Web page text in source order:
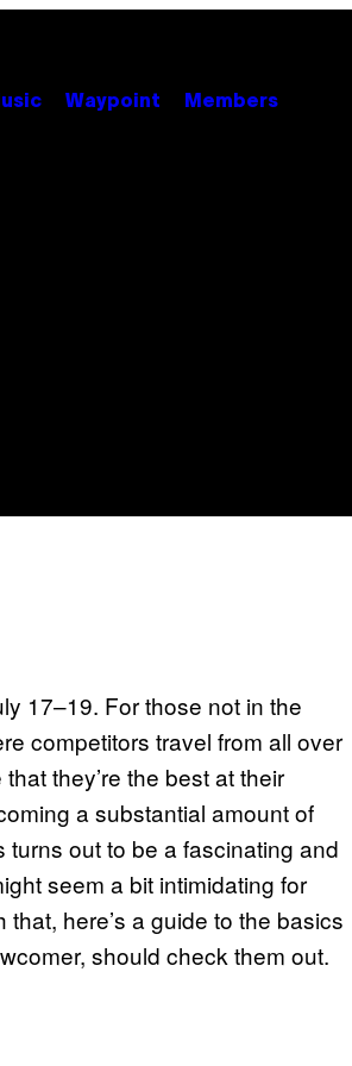
Waypoint Members
17–19. For those not in the
competitors travel from all over
they’re the best at their
a substantial amount of
out to be a fascinating and
seem a bit intimidating for
that, here’s a guide to the basics
should check them out.